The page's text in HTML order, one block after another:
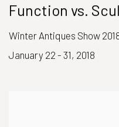
Function vs.
Winter Antiques Show
January 22 - 31, 2018